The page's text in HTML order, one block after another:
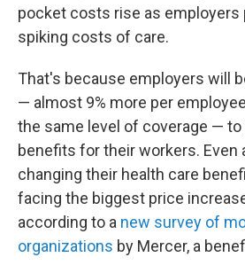
pocket costs rise as employers
spiking costs of care.
That's because employers will
— almost 9% more per
the same level of coverage — to
benefits for their workers. Even
changing their health care
facing the biggest price
according to a new survey of
organizations by Mercer, a